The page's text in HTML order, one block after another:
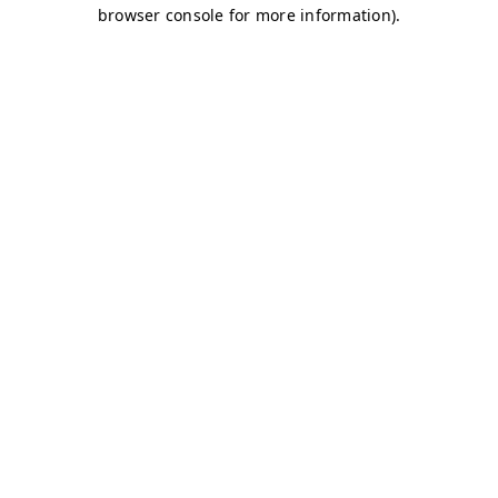
browser console for more information).